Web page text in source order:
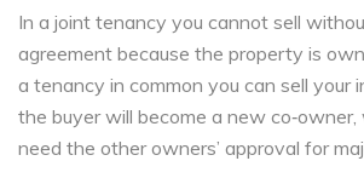
In a joint tenancy you cannot sell
agreement because the property is
a tenancy in common you can sell your
the buyer will become a new
need the other owners’ approval for